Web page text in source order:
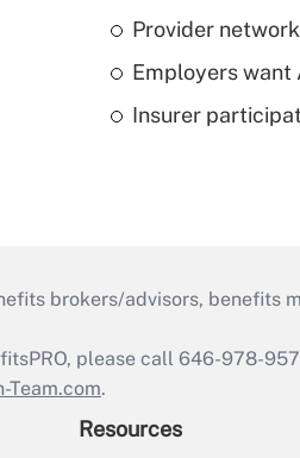
Provider
Employers
Insurer
brokers/advisors, benefits
please call 646-978-
Team.com.
Resources